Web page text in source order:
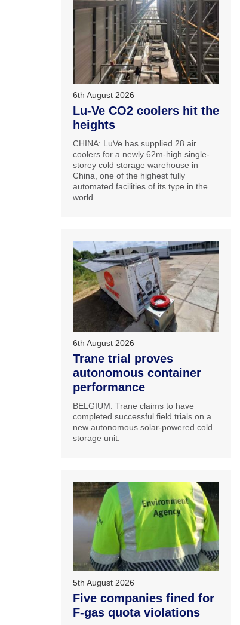
6th August 2026
Lu-Ve CO2 coolers hit the
heights
CHINA: LuVe has supplied 28 air
coolers for a newly 62m-high single-
storey cold storage warehouse in
China, one of the highest fully
automated facilities of its type in the
world.
6th August 2026
Trane trial proves
autonomous container
performance
BELGIUM: Trane claims to have
completed successful field trials on a
new autonomous solar-powered cold
storage unit.
5th August 2026
Five companies fined for
F-gas quota violations